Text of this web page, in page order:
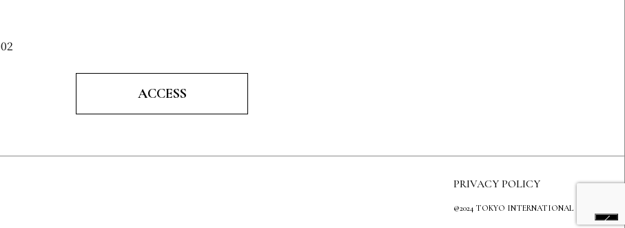
ACCESS
PRIVACY POLICY
@2024 TOKYO INTERNATIONAL GALLERY